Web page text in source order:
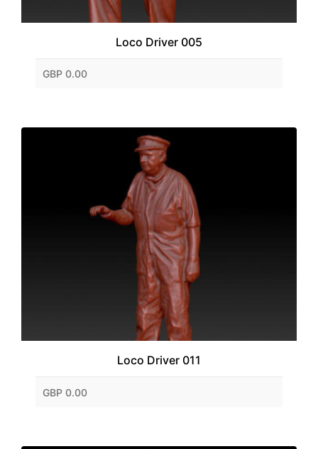
Loco Driver 005
GBP 0.00
Loco Driver 011
GBP 0.00